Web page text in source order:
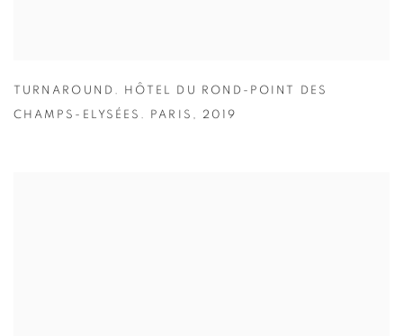
TURNAROUND. HÔTEL DU ROND-POINT DES
CHAMPS-ELYSÉES. PARIS , 2019